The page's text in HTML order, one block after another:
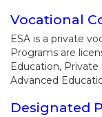
Vocational
ESA is a private
Programs are
Education, Private
Advanced
Designated